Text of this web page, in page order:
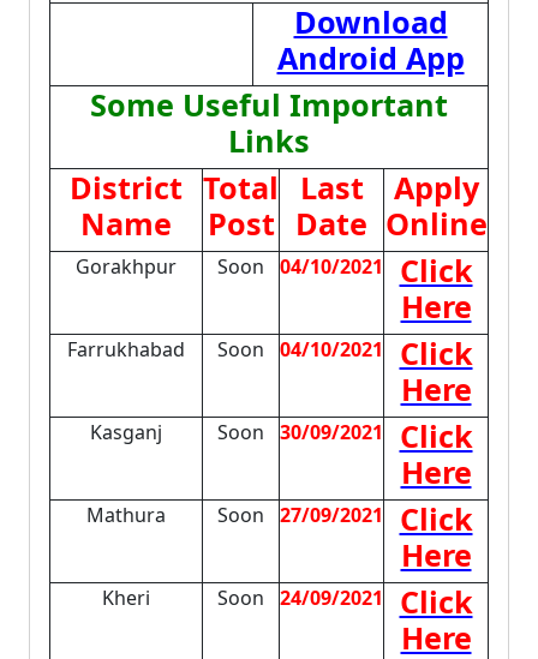
Download
Android App
Some Useful Important
Links
District
Name
Total
Post
Last
Date
Apply
Online
Gorakhpur Soon 04/10/2021
Click
Here
Farrukhabad Soon 04/10/2021
Click
Here
Kasganj Soon 30/09/2021
Click
Here
Mathura Soon 27/09/2021
Click
Here
Kheri Soon 24/09/2021
Click
Here